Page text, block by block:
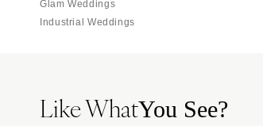
Glam Weddings
Industrial Weddings
Like WhatYou See?